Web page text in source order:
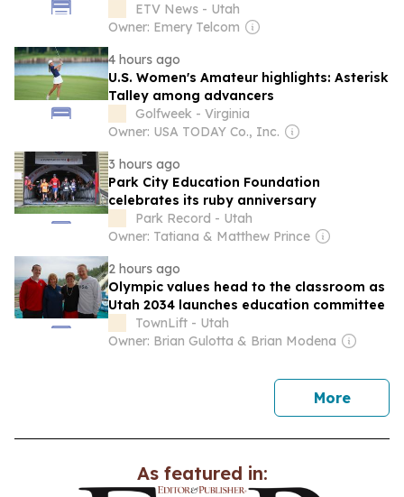
workplaces
ETV News - Utah
Owner: Emery Telcom
4 hours ago
U.S. Women's Amateur highlights: Asterisk
Talley among advancers
Golfweek - Virginia
Owner: USA TODAY Co., Inc.
3 hours ago
Park City Education Foundation
celebrates its ruby anniversary
Park Record - Utah
Owner: Tatiana & Matthew Prince
2 hours ago
Olympic values head to the classroom as
Utah 2034 launches education committee
TownLift - Utah
Owner: Brian Gulotta & Brian Modena
Morenews
As featured in: